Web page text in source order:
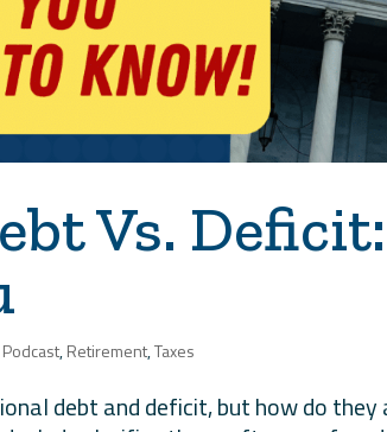
Vs.
Podcast,Retirement,Taxes
debt and deficit, but how do